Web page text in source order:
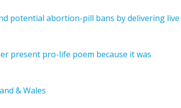
potential abortion-pill bans by delivering live
present pro-life poem because it was
& Wales